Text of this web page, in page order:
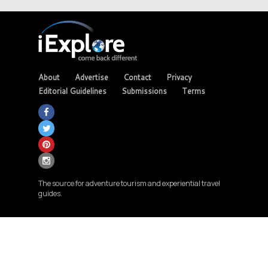
About Advertise Contact
Privacy
Editorial Guidelines
Submissions Terms
The source for adventure tourism and experiential travel
guides.